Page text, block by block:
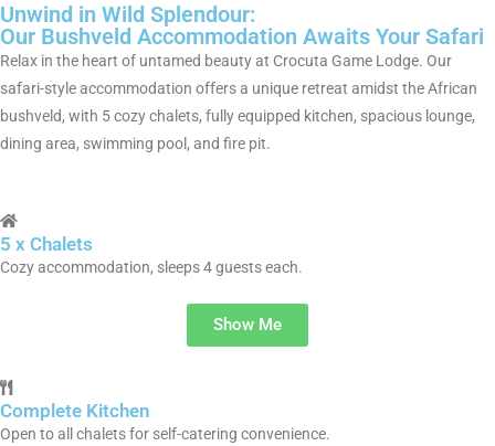
Unwind in Wild Splendour:
Our Bushveld Accommodation Awaits Your Safari
Relax in the heart of untamed beauty at Crocuta Game Lodge. Our
safari-style accommodation offers a unique retreat amidst the African
bushveld, with 5 cozy chalets, fully equipped kitchen, spacious lounge,
dining area, swimming pool, and fire pit.
5 x Chalets
Cozy accommodation, sleeps 4 guests each.
Show Me
Complete Kitchen
Open to all chalets for self-catering convenience.